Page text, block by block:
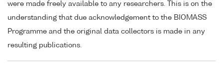
were made freely available to any researchers. This is on the
understanding that due acknowledgement to the BIOMASS
Programme and the original data collectors is made in any
resulting publications.